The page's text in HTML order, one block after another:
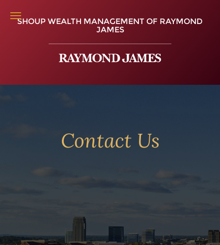
SHOUP WEALTH MANAGEMENT OF RAYMOND
JAMES
Contact Us